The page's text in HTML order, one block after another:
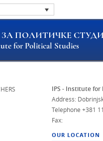
ПОЛИТИЧКЕ
for Political Studies
IPS - Institute for
Address:
Telephone +381
Fax:
OUR LOCATION